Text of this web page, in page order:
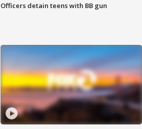
Officers detain teens with BB gun